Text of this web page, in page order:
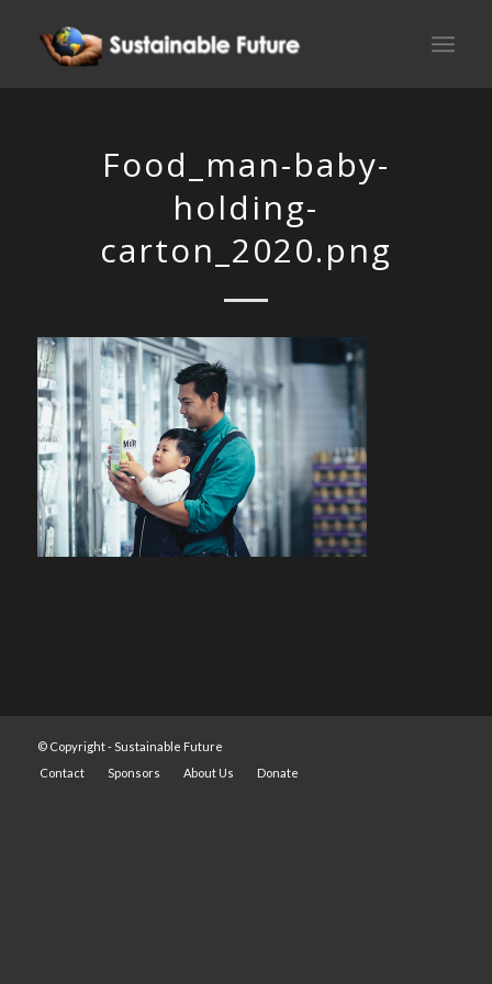
Food_man-baby-
holding-
carton_2020.png
© Copyright -Sustainable Future
Contact
Sponsors About Us Donate